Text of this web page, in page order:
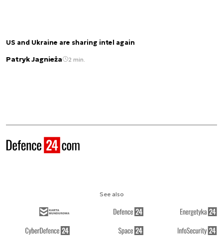
US and Ukraine are sharing intel again
Patryk Jagnieża 2 min.
See also